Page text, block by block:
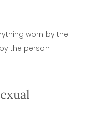
worn by the
the person